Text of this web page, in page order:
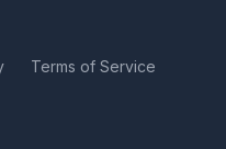
Terms of Service